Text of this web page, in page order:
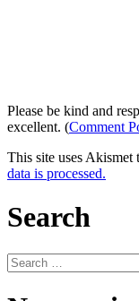
Please be kind and
excellent. (Comment
This site uses Akismet
data is processed.
Search
Search
for: